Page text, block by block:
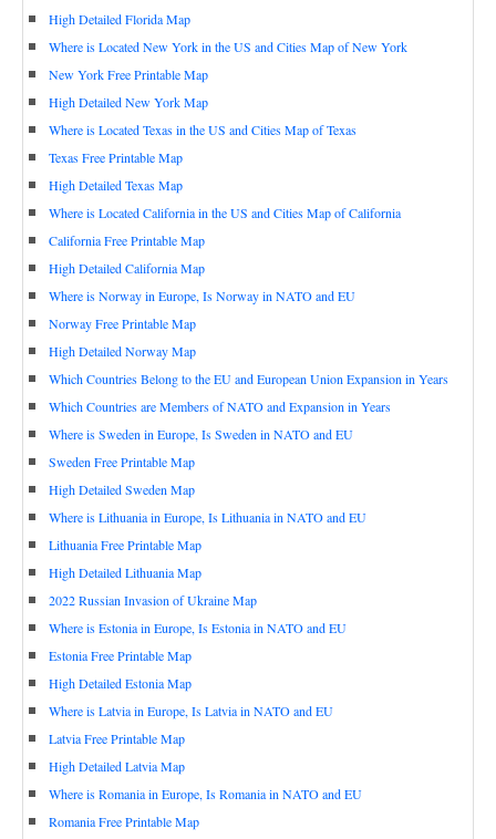
High Detailed Florida Map
Where is Located New York in the US and Cities Map of New York
New York Free Printable Map
High Detailed New York Map
Where is Located Texas in the US and Cities Map of Texas
Texas Free Printable Map
High Detailed Texas Map
Where is Located California in the US and Cities Map of California
California Free Printable Map
High Detailed California Map
Where is Norway in Europe, Is Norway in NATO and EU
Norway Free Printable Map
High Detailed Norway Map
Which Countries Belong to the EU and European Union Expansion in Years
Which Countries are Members of NATO and Expansion in Years
Where is Sweden in Europe, Is Sweden in NATO and EU
Sweden Free Printable Map
High Detailed Sweden Map
Where is Lithuania in Europe, Is Lithuania in NATO and EU
Lithuania Free Printable Map
High Detailed Lithuania Map
2022 Russian Invasion of Ukraine Map
Where is Estonia in Europe, Is Estonia in NATO and EU
Estonia Free Printable Map
High Detailed Estonia Map
Where is Latvia in Europe, Is Latvia in NATO and EU
Latvia Free Printable Map
High Detailed Latvia Map
Where is Romania in Europe, Is Romania in NATO and EU
Romania Free Printable Map